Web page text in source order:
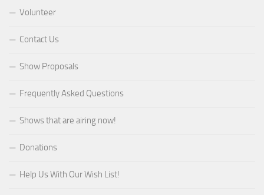
Volunteer
Contact Us
Show Proposals
Frequently Asked Questions
Shows that are airing now!
Donations
Help Us With Our Wish List!